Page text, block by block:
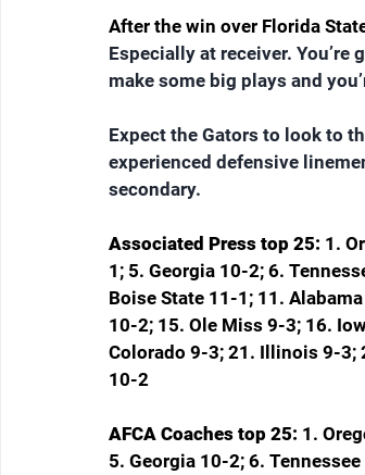
After the win over Florida
Especially at receiver.
make some big plays and
Expect the Gators to look to
experienced defensive
secondary.
Associated Press top 25: 1.
1; 5. Georgia 10-2; 6.
Boise State 11-1; 11.
10-2; 15. Ole Miss 9-3; 16.
Colorado 9-3; 21. Illinois 9-3;
10-2
AFCA Coaches top 25: 1.
5. Georgia 10-2; 6.